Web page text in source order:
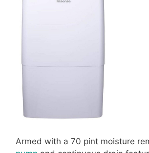
Armed with a 70 pint moisture